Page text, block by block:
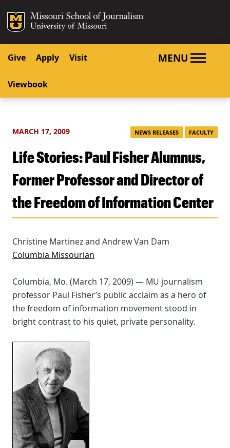
SKIP TO CONTENT
SKIP TO NAVIGATION
Mizzou Logo
Give Apply Visit
Viewbook
MENU
MARCH 17, 2009 NEWS RELEASES FACULTY
Life Stories: Paul Fisher Alumnus,
Former Professor and Director of
the Freedom of Information Center
Christine Martinez and Andrew Van Dam
Columbia Missourian
Columbia, Mo. (March 17, 2009) — MU journalism
professor Paul Fisher’s public acclaim as a hero of
the freedom of information movement stood in
bright contrast to his quiet, private personality.